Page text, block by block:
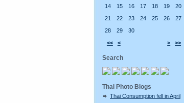
<< < > >>
14
15 16 17 18 19
20
21
22 23 24 25 26
27
28
29 30
Search
Thai Photo Blogs
Thai Consumption fell in April